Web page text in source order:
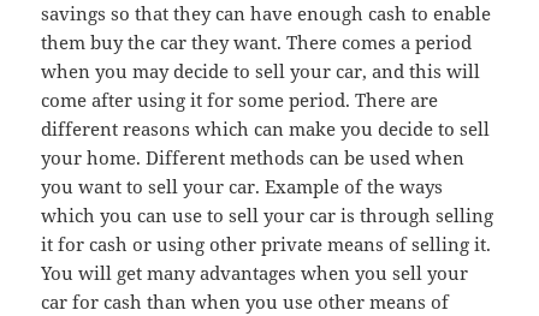
savings so that they can have enough cash to enable
them buy the car they want. There comes a period
when you may decide to sell your car, and this will
come after using it for some period. There are
different reasons which can make you decide to sell
your home. Different methods can be used when
you want to sell your car. Example of the ways
which you can use to sell your car is through selling
it for cash or using other private means of selling it.
You will get many advantages when you sell your
car for cash than when you use other means of